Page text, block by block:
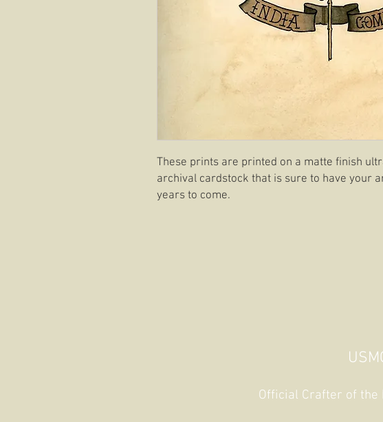
These prints are printed on a matte finish
archival cardstock that is sure to have your
years to come.
Official Crafter of the